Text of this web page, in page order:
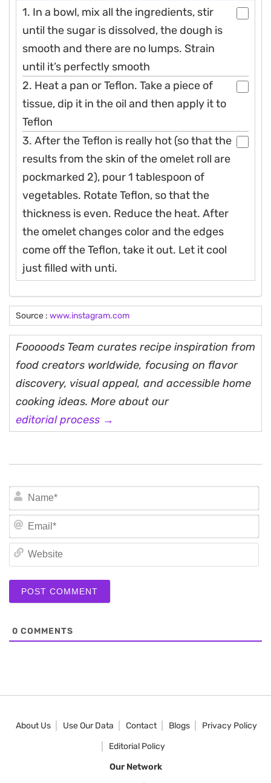
1. In a bowl, mix all the ingredients, stir
until the sugar is dissolved, the dough is
smooth and there are no lumps. Strain
until it’s perfectly smooth
2. Heat a pan or Teflon. Take a piece of
tissue, dip it in the oil and then apply it to
Teflon
3. After the Teflon is really hot (so that the
results from the skin of the omelet roll are
pockmarked 2), pour 1 tablespoon of
vegetables. Rotate Teflon, so that the
thickness is even. Reduce the heat. After
the omelet changes color and the edges
come off the Teflon, take it out. Let it cool
just filled with unti.
Source : www.instagram.com
Fooooods Team curates recipe inspiration from
food creators worldwide, focusing on flavor
discovery, visual appeal, and accessible home
cooking ideas. More about our
editorial process →
0 COMMENTS
About Us Use Our Data Contact Blogs
Privacy Policy
Editorial Policy
Our Network